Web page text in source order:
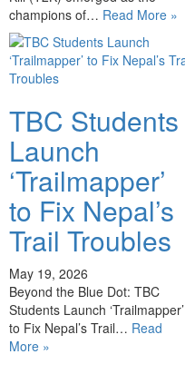
champions of… Read More »
TBC Students
Launch
‘Trailmapper’
to Fix Nepal’s
Trail Troubles
May 19, 2026
Beyond the Blue Dot: TBC
Students Launch ‘Trailmapper’
to Fix Nepal’s Trail… Read
More »